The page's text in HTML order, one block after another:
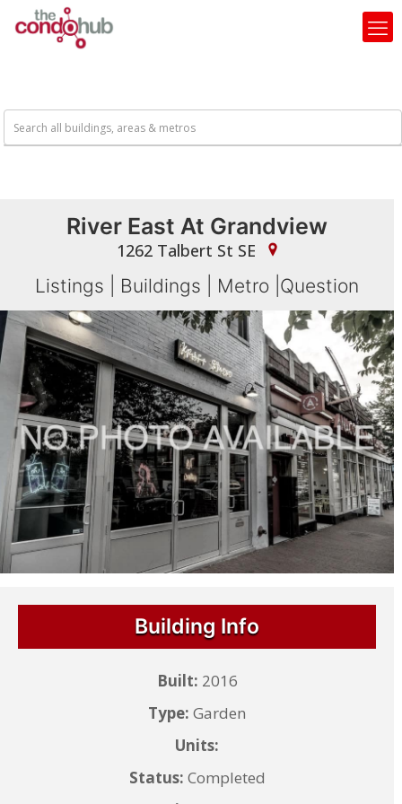
River East At Grandview
1262 Talbert St SE
Listings Buildings Metro Question
Building Info
Built: 2016
Type: Garden
Units:
Status: Completed